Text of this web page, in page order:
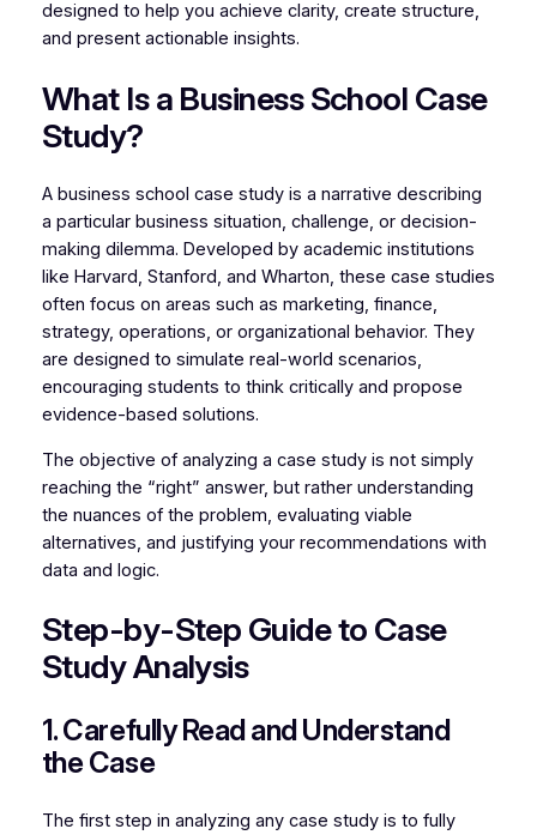
designed to help you achieve clarity, create structure,
and present actionable insights.
What Is a Business School Case
Study?
A business school case study is a narrative describing
a particular business situation, challenge, or decision-
making dilemma. Developed by academic institutions
like Harvard, Stanford, and Wharton, these case studies
often focus on areas such as marketing, finance,
strategy, operations, or organizational behavior. They
are designed to simulate real-world scenarios,
encouraging students to think critically and propose
evidence-based solutions.
The objective of analyzing a case study is not simply
reaching the “right” answer, but rather understanding
the nuances of the problem, evaluating viable
alternatives, and justifying your recommendations with
data and logic.
Step-by-Step Guide to Case
Study Analysis
1. Carefully Read and Understand
the Case
The first step in analyzing any case study is to fully